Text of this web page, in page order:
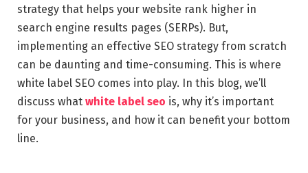
strategy that helps your website rank higher in
search engine results pages (SERPs). But,
implementing an effective SEO strategy from scratch
can be daunting and time-consuming. This is where
white label SEO comes into play. In this blog, we’ll
discuss what white label seo is, why it’s important
for your business, and how it can benefit your bottom
line.